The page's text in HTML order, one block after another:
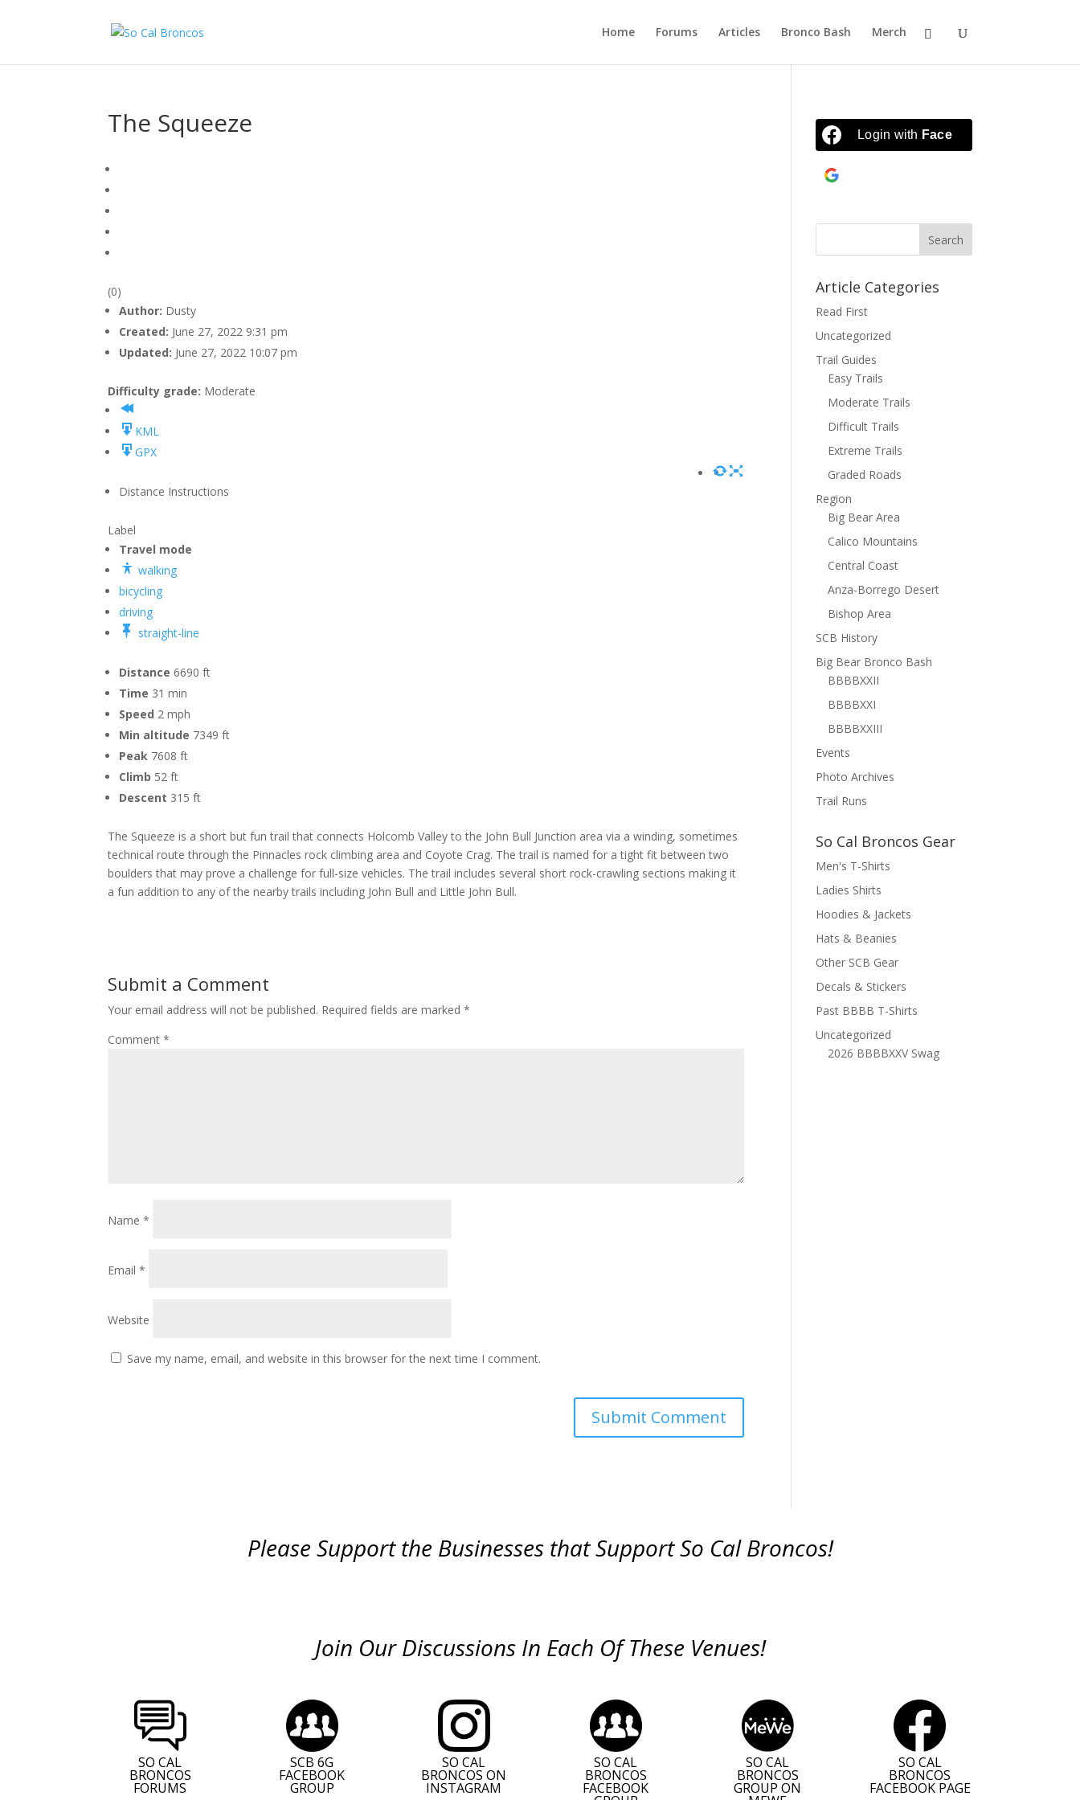
Home Forums Articles Bronco Bash Merch
The Squeeze
(0)
Author: Dusty
Created: June 27, 2022 9:31 pm
Updated: June 27, 2022 10:07 pm
Difficulty grade: Moderate
KML
GPX
Distance Instructions
Label
Travel mode
walking
bicycling
driving
straight-line
Distance 6690 ft
Time 31 min
Speed 2 mph
Min altitude 7349 ft
Peak 7608 ft
Climb 52 ft
Descent 315 ft
The Squeeze is a short but fun trail that connects Holcomb Valley to the John Bull Junction area via a winding, sometimes
technical route through the Pinnacles rock climbing area and Coyote Crag. The trail is named for a tight fit between two
boulders that may prove a challenge for full-size vehicles. The trail includes several short rock-crawling sections making it
a fun addition to any of the nearby trails including John Bull and Little John Bull.
Submit a Comment
Your email address will not be published. Required fields are marked*
Comment*
Name*
Email*
Website
Save my name, email, and website in this browser for the next time I comment.
Login with Facebook
Article Categories
Read First
Uncategorized
Trail Guides
Easy Trails
Moderate Trails
Difficult Trails
Extreme Trails
Graded Roads
Region
Big Bear Area
Calico Mountains
Central Coast
Anza-Borrego Desert
Bishop Area
SCB History
Big Bear Bronco Bash
BBBBXXII
BBBBXXI
BBBBXXIII
Events
Photo Archives
Trail Runs
So Cal Broncos Gear
Men's T-Shirts
Ladies Shirts
Hoodies & Jackets
Hats & Beanies
Other SCB Gear
Decals & Stickers
Past BBBB T-Shirts
Uncategorized
2026 BBBBXXV Swag
Please Support the Businesses that Support So Cal Broncos!
Join Our Discussions In Each Of These Venues!
SO CAL
BRONCOS
FORUMS
SCB 6G
FACEBOOK
GROUP
SO CAL
BRONCOS ON
INSTAGRAM
SO CAL
BRONCOS
FACEBOOK
SO CAL
BRONCOS
GROUP ON
SO CAL
BRONCOS
FACEBOOK PAGE